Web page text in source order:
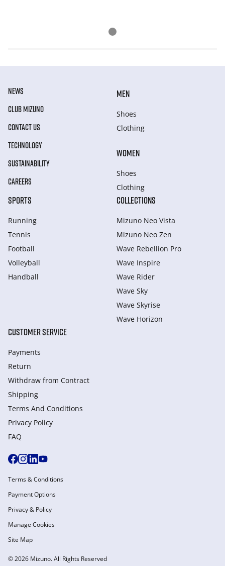
NEWS
CLUB MIZUNO
CONTACT US
TECHNOLOGY
SUSTAINABILITY
CAREERS
MEN
Shoes
Clothing
WOMEN
Shoes
Clothing
SPORTS
Running
Tennis
Football
Volleyball
Handball
COLLECTIONS
Mizuno Neo Vista
Mizuno Neo Zen
Wave Rebellion Pro
Wave Inspire
Wave Rider
Wave Sky
Wave Skyrise
Wave Horizon
CUSTOMER SERVICE
Payments
Return
Withdraw from Сontract
Shipping
Terms And Conditions
Privacy Policy
FAQ
© 2026 Mizuno. All Rights Reserved
Terms & Conditions
Payment Options
Privacy & Policy
Manage Cookies
Site Map